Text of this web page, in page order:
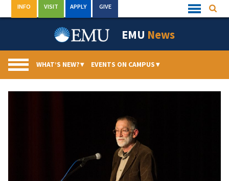
to
Quick
Links
INFO VISIT APPLY GIVE
EMU News
WHAT’S NEW?▾ EVENTS ON CAMPUS▾